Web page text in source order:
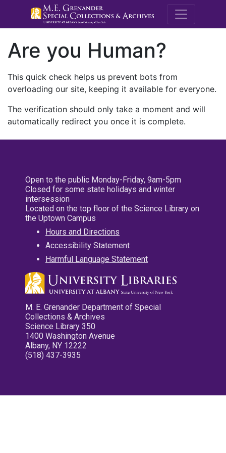
M.E.
Are you Human?
This quick check helps us prevent bots from
overloading our site, keeping it available for everyone.
The verification should only take a moment and will
automatically redirect you once it is complete.
Open to the public Monday-Friday, 9am-5pm
Closed for some state holidays and winter
intersession
Located on the top floor of the Science Library on
the Uptown Campus
Hours and Directions
Accessibility Statement
Harmful Language Statement
M. E. Grenander Department of Special
Collections & Archives
Science Library 350
1400 Washington Avenue
Albany, NY 12222
(518) 437-3935